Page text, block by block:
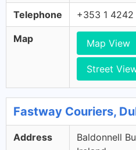
Telephone +353 1
Map Map View
Street
Fastway Couriers,
Address
Baldonnell